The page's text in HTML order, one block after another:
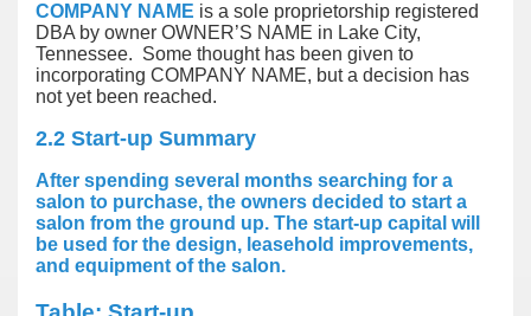
COMPANY NAME is a sole proprietorship registered
DBA by owner OWNER’S NAME in Lake City,
Tennessee. Some thought has been given to
incorporating COMPANY NAME, but a decision has
not yet been reached.
2.2 Start-up Summary
After spending several months searching for a
salon to purchase, the owners decided to start a
salon from the ground up. The start-up capital will
be used for the design, leasehold improvements,
and equipment of the salon.